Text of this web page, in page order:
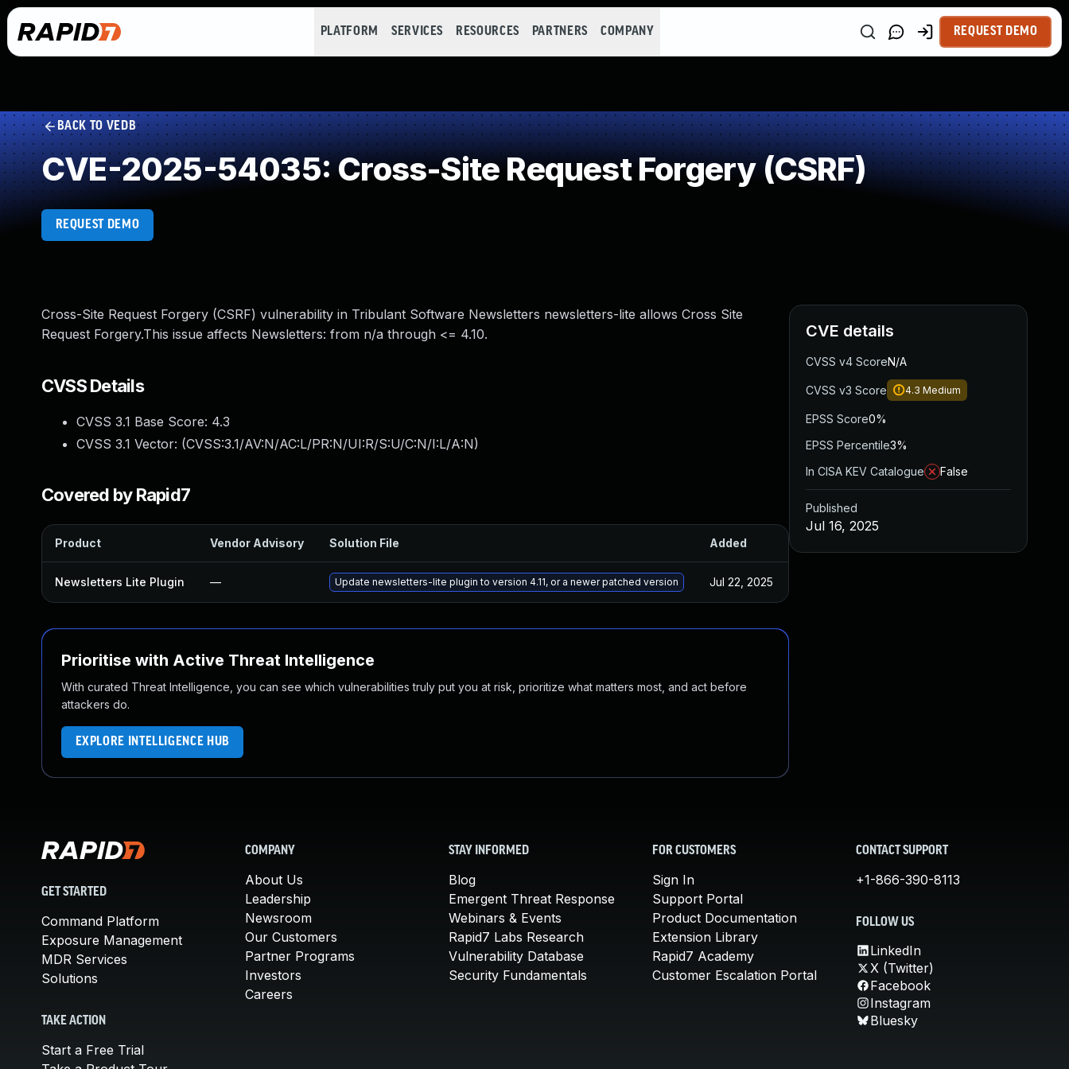
PLATFORM SERVICES RESOURCES PARTNERS COMPANY REQUEST DEMO
BACK TO VEDB
CVE-2025-54035: Cross-Site Request Forgery (CSRF)
REQUEST DEMO
Cross-Site Request Forgery (CSRF) vulnerability in Tribulant Software Newsletters newsletters-lite allows Cross Site
Request Forgery.This issue affects Newsletters: from n/a through <= 4.10.
CVSS Details
CVSS 3.1 Base Score: 4.3
CVSS 3.1 Vector: (CVSS:3.1/AV:N/AC:L/PR:N/UI:R/S:U/C:N/I:L/A:N)
Covered by Rapid7
Product Vendor Advisory Solution File Added
Newsletters Lite Plugin — Update newsletters-lite plugin to version 4.11, or a newer patched version Jul 22, 2025
Prioritise with Active Threat Intelligence
With curated Threat Intelligence, you can see which vulnerabilities truly put you at risk, prioritize what matters most, and act before
attackers do.
EXPLORE INTELLIGENCE HUB
CVE details
CVSS v4 ScoreN/A
CVSS v3 Score 4.3 Medium
EPSS Score0%
EPSS Percentile3%
In CISA KEV Catalogue
False
Published
Jul 16, 2025
GET STARTED
Command Platform
Exposure Management
MDR Services
Solutions
TAKE ACTION
Start a Free Trial
COMPANY
About Us
Leadership
Newsroom
Our Customers
Partner Programs
Investors
Careers
STAY INFORMED
Blog
Emergent Threat Response
Webinars & Events
Rapid7 Labs Research
Vulnerability Database
Security Fundamentals
FOR CUSTOMERS
Sign In
Support Portal
Product Documentation
Extension Library
Rapid7 Academy
Customer Escalation Portal
CONTACT SUPPORT
+1-866-390-8113
FOLLOW US
LinkedIn
X (Twitter)
Facebook
Instagram
Bluesky